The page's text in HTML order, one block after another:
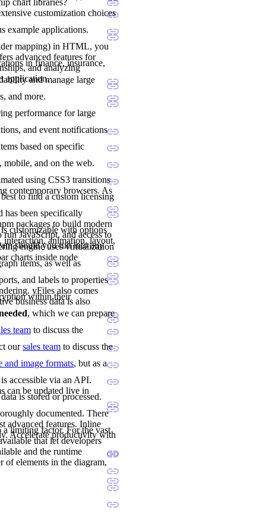
chart libraries?
customization choices
example applications.
mapping) in HTML, you
advanced features for
and analyzing
application.
in finance, insurance,
and manage large
and more.
performance for large
and event notifications
based on specific
mobile, and on the web.
using CSS3 transitions
contemporary browsers. As
to find a custom licensing
has been specifically
packages to build modern
JavaScript, and access to
should you run into any
customizable with options
animation, layout,
engine uses virtualization
charts inside node
items, as well as
and labels to properties
yFiles also comes
business data is also
within their
, which we can prepare
team to discuss the
oursales team to discuss the
and image formats, but as a
accessible via an API.
can be updated live in
is stored or processed.
documented. There
advanced features. Inline
Accelerate productivity with
a limiting factor. For the vast
that let developers
and the runtime
of elements in the diagram,